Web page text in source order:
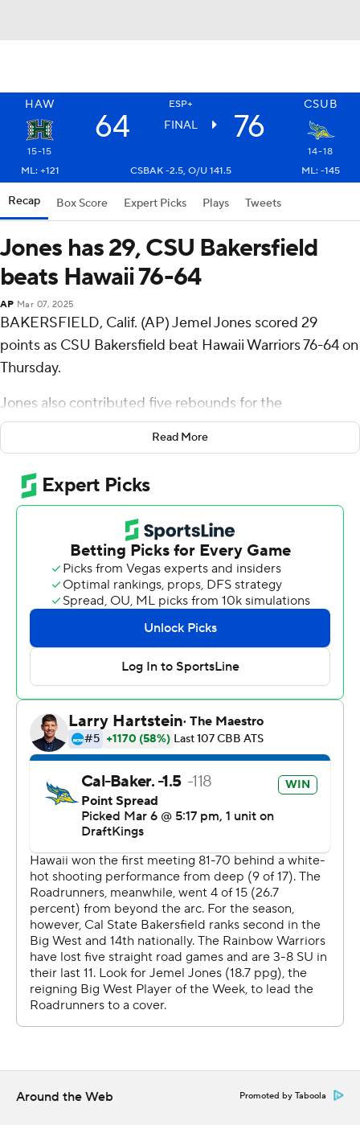
HAW ESP+ CSUB
64 FINAL 76
15-15
14-18
ML: +121
CSBAK -2.5, O/U 141.5 ML: -145
Recap Box Score Expert Picks Plays Tweets
Jones has 29, CSU Bakersfield
beats Hawaii 76-64
AP Mar 07, 2025
BAKERSFIELD, Calif. (AP) Jemel Jones scored 29
points as CSU Bakersfield beat Hawaii Warriors 76-64 on
Thursday.
Jones also contributed five rebounds for the
Roadrunners (14-18, 8-12 Big West Conference). CJ
Hardy scored 19 points and added six rebounds. Marvin
McGhee shot 6 for 15, including 4 for 9 from beyond the
arc to finish with 16 points.
The Rainbow Warriors (15-15, 7-12) were led in scoring by
Gytis Nemeiksa, who finished with 21 points. Tanner
Christensen added 12 points and seven rebounds for
Hawaii. Tom Beattie finished with 11 points.
Hawaii visits CSU Northridge in its next matchup on
Saturday.
The Associated Press created this story using
technology provided by Data Skrive and data from
Copyright 2026 STATS LLC and Associated Press. Any
commercial use or distribution without the express
written consent of STATS LLC and Associated Press is
strictly prohibited.
Read More
Around the Web Promoted by Taboola